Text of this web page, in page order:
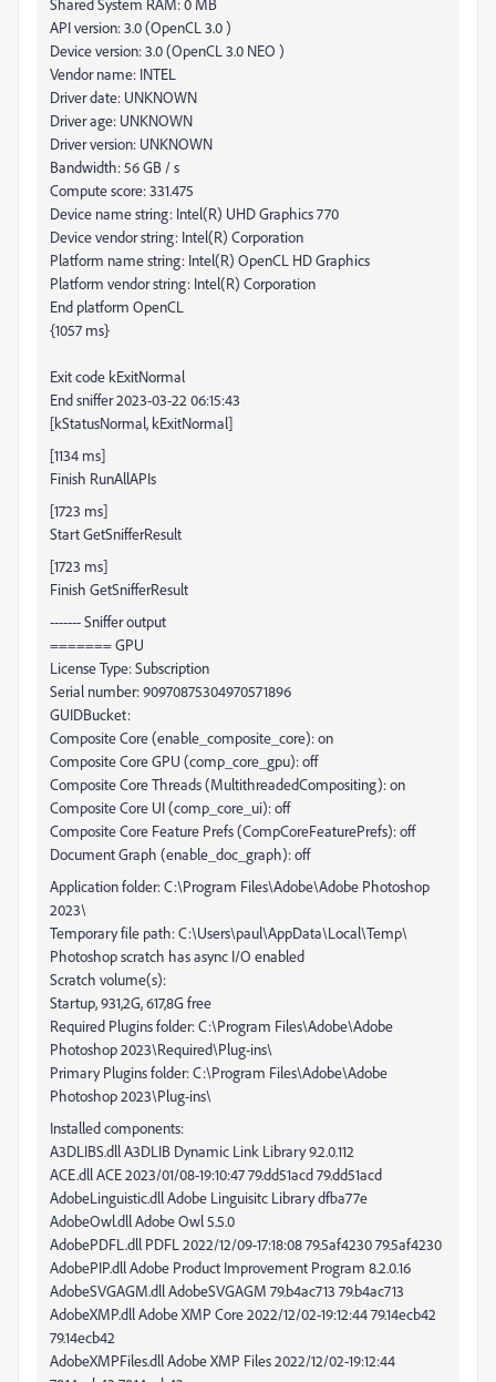
Shared System RAM: 0 MB
API version: 3.0 (OpenCL 3.0 )
Device version: 3.0 (OpenCL 3.0 NEO )
Vendor name: INTEL
Driver date: UNKNOWN
Driver age: UNKNOWN
Driver version: UNKNOWN
Bandwidth: 56 GB / s
Compute score: 331.475
Device name string: Intel(R) UHD Graphics 770
Device vendor string: Intel(R) Corporation
Platform name string: Intel(R) OpenCL HD Graphics
Platform vendor string: Intel(R) Corporation
End platform OpenCL
{1057 ms}
Exit code kExitNormal
End sniffer 2023-03-22 06:15:43
[kStatusNormal, kExitNormal]
[1134 ms]
Finish RunAllAPIs
[1723 ms]
Start GetSnifferResult
[1723 ms]
Finish GetSnifferResult
------- Sniffer output
======= GPU
License Type: Subscription
Serial number: 90970875304970571896
GUIDBucket:
Composite Core (enable_composite_core): on
Composite Core GPU (comp_core_gpu): off
Composite Core Threads (MultithreadedCompositing): on
Composite Core UI (comp_core_ui): off
Composite Core Feature Prefs (CompCoreFeaturePrefs): off
Document Graph (enable_doc_graph): off
Application folder: C:\Program Files\Adobe\Adobe Photoshop
2023\
Temporary file path: C:\Users\paul\AppData\Local\Temp\
Photoshop scratch has async I/O enabled
Scratch volume(s):
Startup, 931,2G, 617,8G free
Required Plugins folder: C:\Program Files\Adobe\Adobe
Photoshop 2023\Required\Plug-ins\
Primary Plugins folder: C:\Program Files\Adobe\Adobe
Photoshop 2023\Plug-ins\
Installed components:
A3DLIBS.dll A3DLIB Dynamic Link Library 9.2.0.112
ACE.dll ACE 2023/01/08-19:10:47 79.dd51acd 79.dd51acd
AdobeLinguistic.dll Adobe Linguisitc Library dfba77e
AdobeOwl.dll Adobe Owl 5.5.0
AdobePDFL.dll PDFL 2022/12/09-17:18:08 79.5af4230 79.5af4230
AdobePIP.dll Adobe Product Improvement Program 8.2.0.16
AdobeSVGAGM.dll AdobeSVGAGM 79.b4ac713 79.b4ac713
AdobeXMP.dll Adobe XMP Core 2022/12/02-19:12:44 79.14ecb42
79.14ecb42
AdobeXMPFiles.dll Adobe XMP Files 2022/12/02-19:12:44